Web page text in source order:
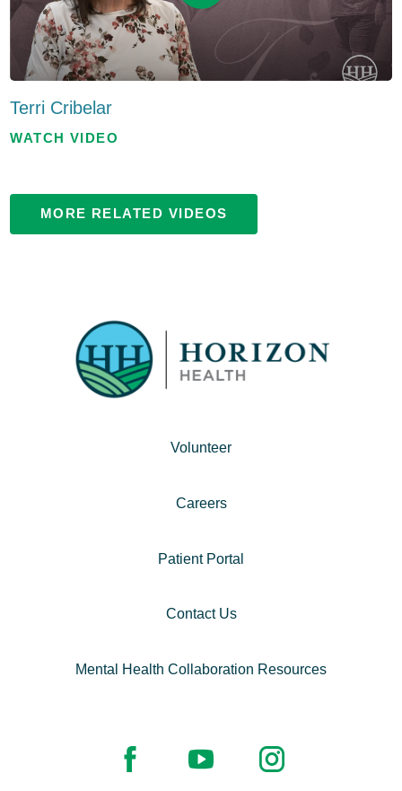
Terri Cribelar
WATCH VIDEO
MORE RELATED VIDEOS
Volunteer
Careers
Patient Portal
Contact Us
Mental Health Collaboration Resources